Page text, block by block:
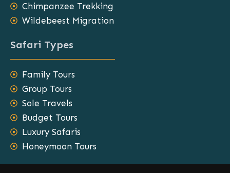
Chimpanzee Trekking
Wildebeest Migration
Safari Types
Family Tours
Group Tours
Sole Travels
Budget Tours
Luxury Safaris
Honeymoon Tours